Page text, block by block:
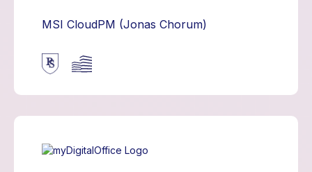
MSI CloudPM (Jonas Chorum)